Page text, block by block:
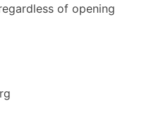
of opening